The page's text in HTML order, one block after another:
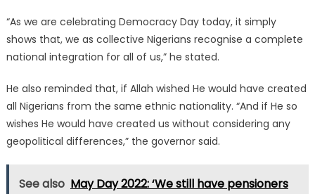
“As we are celebrating Democracy Day today, it simply
shows that, we as collective Nigerians recognise a complete
national integration for all of us,” he stated.
He also reminded that, if Allah wished He would have created
all Nigerians from the same ethnic nationality. “And if He so
wishes He would have created us without considering any
geopolitical differences,” the governor said.
See also May Day 2022: ‘We still have pensioners